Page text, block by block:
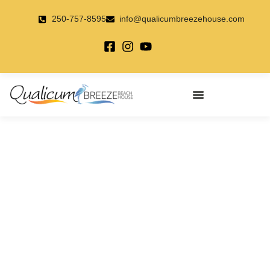
250-757-8595 info@qualicumbreezehouse.com